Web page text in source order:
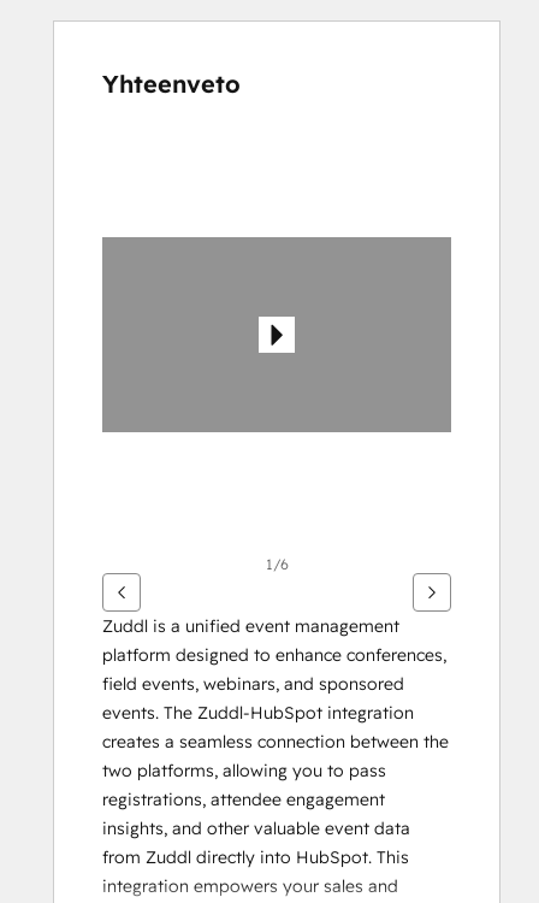
Yhteenveto
1/6
Zuddl is a unified event management
platform designed to enhance conferences,
field events, webinars, and sponsored
events. The Zuddl-HubSpot integration
creates a seamless connection between the
two platforms, allowing you to pass
registrations, attendee engagement
insights, and other valuable event data
from Zuddl directly into HubSpot. This
integration empowers your sales and